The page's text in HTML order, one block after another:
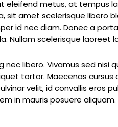
metus, at tempus
sit amet scelerisque libero
id nec diam. Donec a
Nullam scelerisque laoreet
libero. Vivamus sed nisi
tortor. Maecenas
velit, id convallis eros
in mauris posuere aliquam.